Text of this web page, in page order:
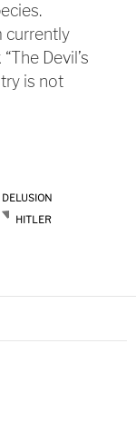
currently
Devil’s
is not
DELUSION
HITLER